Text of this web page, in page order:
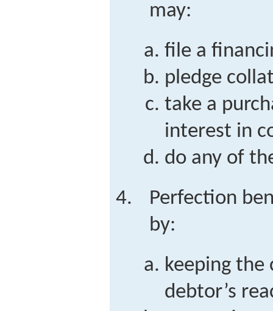
may:
file a
pledge
take a
interest in
do any of
Perfection
by:
keeping
debtor’s